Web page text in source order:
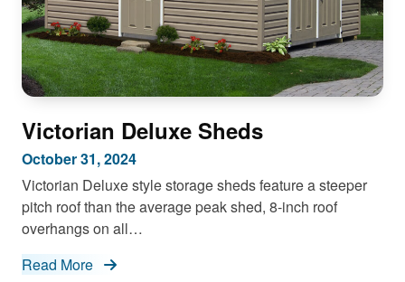
Victorian Deluxe Sheds
October 31, 2024
Victorian Deluxe style storage sheds feature a steeper
pitch roof than the average peak shed, 8-inch roof
overhangs on all…
Read More